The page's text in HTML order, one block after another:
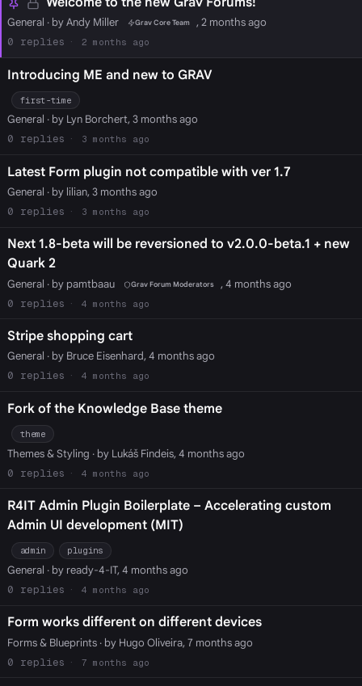
General · by Andy Miller Grav Core Team
, 2 months ago
0
2 months ago
Introducing ME and new to GRAV
first-time
General · by Lyn Borchert, 3 months ago
0
3 months ago
Latest Form plugin not compatible with ver 1.7
General · by lilian, 3 months ago
0
3 months ago
Next 1.8-beta will be reversioned to v2.0.0-beta.1 + new
Quark 2
General · by pamtbaau Grav Forum Moderators
, 4 months ago
0
4 months ago
Stripe shopping cart
General · by Bruce Eisenhard, 4 months ago
0
4 months ago
Fork of the Knowledge Base theme
theme
Themes & Styling · by Lukáš Findeis, 4 months ago
0
4 months ago
R4IT Admin Plugin Boilerplate – Accelerating custom
Admin UI development (MIT)
admin plugins
General · by ready-4-IT, 4 months ago
0
4 months ago
Form works different on different devices
Forms & Blueprints· by Hugo Oliveira, 7 months ago
0
7 months ago